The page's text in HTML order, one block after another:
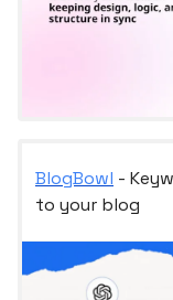
BlogBowl -
to your blog